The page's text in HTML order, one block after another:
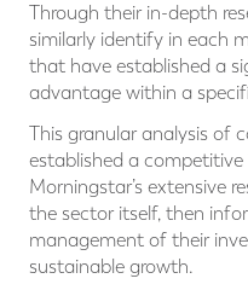
Through their in-depth
similarly identify in each
that have established a
advantage within a
This granular analysis of
established a competitive
Morningstar’s extensive
the sector itself, then
management of their
sustainable growth.